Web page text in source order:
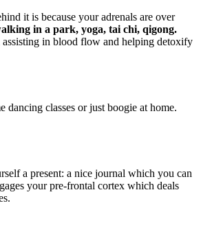
it is because your adrenals are over
in a park, yoga, tai chi, qigong.
in blood flow and helping detoxify
classes or just boogie at home.
a present: a nice journal which you can
your pre-frontal cortex which deals